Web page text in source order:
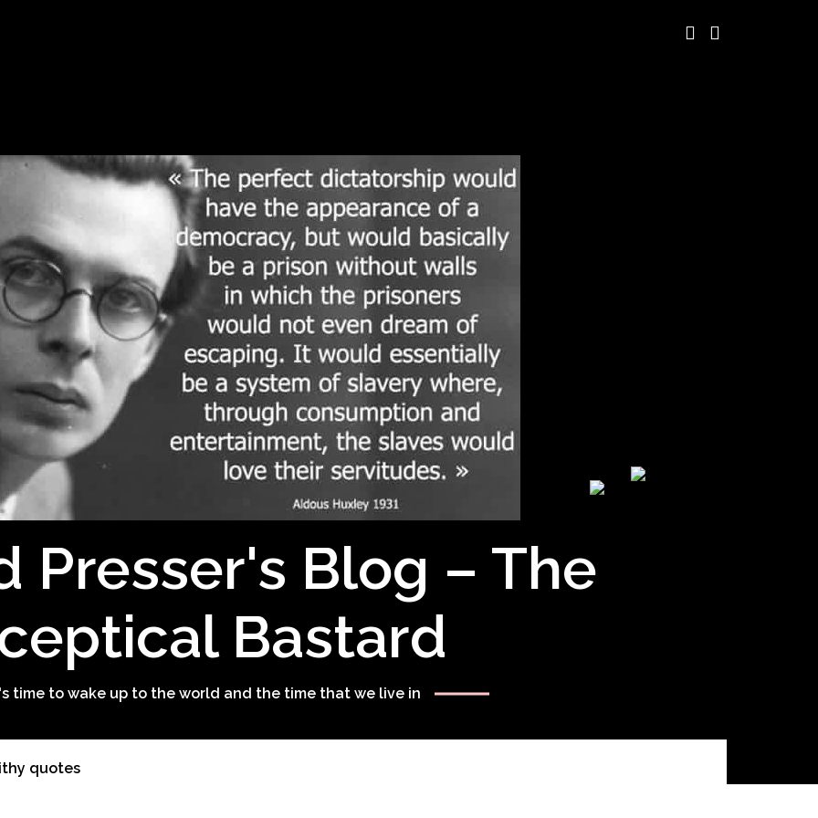
Presser's Blog – The
Bastard
time to wake up to the world and the time that we live in
quotes